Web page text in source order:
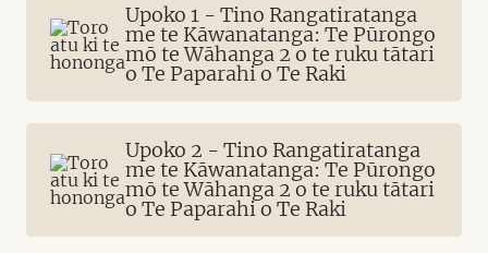
Upoko 1 - Tino Rangatiratanga
me te Kāwanatanga: Te Pūrongo
mō te Wāhanga 2 o te ruku tātari
o Te Paparahi o Te Raki
Upoko 2 - Tino Rangatiratanga
me te Kāwanatanga: Te Pūrongo
mō te Wāhanga 2 o te ruku tātari
o Te Paparahi o Te Raki